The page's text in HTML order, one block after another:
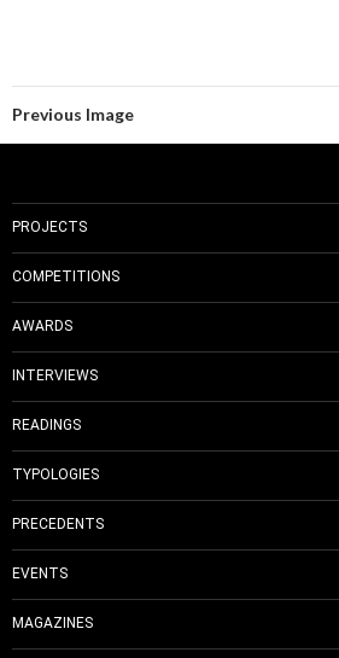
Previous Image
PROJECTS
COMPETITIONS
AWARDS
INTERVIEWS
READINGS
TYPOLOGIES
PRECEDENTS
EVENTS
MAGAZINES